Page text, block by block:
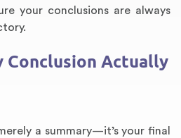
your conclusions are always
Conclusion Actually
a summary—it’s your final